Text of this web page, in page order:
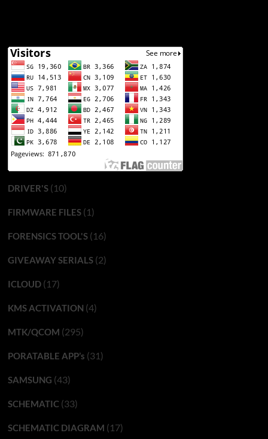
DRIVER'S(10)
FIRMWARE FILES(1)
FORENSICS TOOL'S(16)
GIVEAWAY SERIALS(2)
ICLOUD(17)
KMS ACTIVATION (4)
MTK/QCOM (295)
PORATABLE APP’s (31)
SAMSUNG (43)
SCHEMATIC(33)
SCHEMATIC DIAGRAM (17)